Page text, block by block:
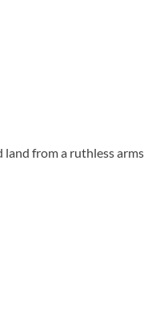
from a ruthless arms